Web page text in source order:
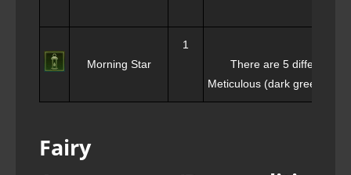
Morning Star
1
There are 5 different
Meticulous (dark green),
Fairy